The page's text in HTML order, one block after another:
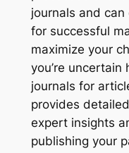
journals and
for successful
maximize your
you’re
journals for
provides
expert insights
publishing your